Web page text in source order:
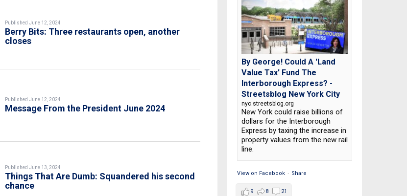
Published June 12, 2024
Berry Bits: Three restaurants open, another
closes
Published June 12, 2024
Message From the President June 2024
Published June 13, 2024
Things That Are Dumb: Squandered his second
chance
By George! Could A 'Land
Value Tax' Fund The
Interborough Express? -
Streetsblog New York City
nyc.streetsblog.org
New York could raise billions of
dollars for the Interborough
Express by taxing the increase in
property values from the new rail
line.
View on Facebook · Share
9 8 21